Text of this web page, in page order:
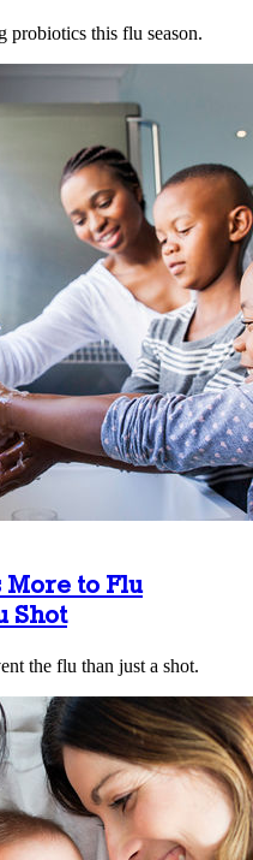
probiotics this flu season.
More to Flu
Shot
the flu than just a shot.